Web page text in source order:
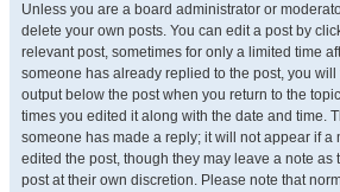
Unless you are a board administrator or
delete your own posts. You can edit a post by
relevant post, sometimes for only a limited time
someone has already replied to the post, you
output below the post when you return to the
times you edited it along with the date and time.
someone has made a reply; it will not appear if a
edited the post, though they may leave a note as
post at their own discretion. Please note that